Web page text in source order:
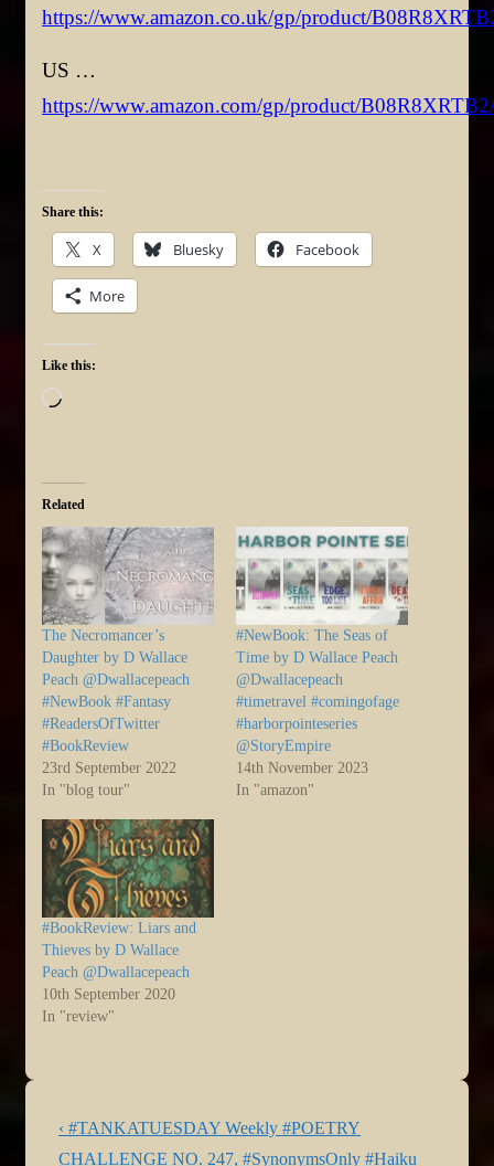
https://www.amazon.co.uk/gp/product/
US …
https://www.amazon.com/gp/product/B08R8XRTB2/
Share this:
X Bluesky Facebook
More
Like this:
Loading…
Related
The Necromancer’s
Daughter by D Wallace
Peach @Dwallacepeach
#NewBook #Fantasy
#ReadersOfTwitter
#BookReview
23rd September 2022
In "blog tour"
#NewBook: The Seas of
Time by D Wallace Peach
@Dwallacepeach
#timetravel #comingofage
#harborpointeseries
@StoryEmpire
14th November 2023
In "amazon"
#BookReview: Liars and
Thieves by D Wallace
Peach @Dwallacepeach
10th September 2020
In "review"
Post
Previous
Post
‹ #TANKATUESDAY Weekly #POETRY
CHALLENGE NO. 247, #SynonymsOnly #Haiku